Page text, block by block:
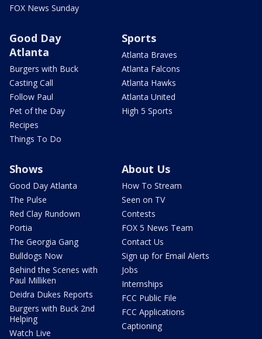
FOX News Sunday
Good Day
Atlanta
Burgers with Buck
Casting Call
Follow Paul
Pet of the Day
Recipes
Things To Do
Sports
Atlanta Braves
Atlanta Falcons
Atlanta Hawks
Atlanta United
High 5 Sports
Shows
Good Day Atlanta
The Pulse
Red Clay Rundown
Portia
The Georgia Gang
Bulldogs Now
Behind the Scenes with
Paul Milliken
Deidra Dukes Reports
Burgers with Buck 2nd
Helping
Watch Live
About Us
How To Stream
Seen on TV
Contests
FOX 5 News Team
Contact Us
Sign up for Email Alerts
Jobs
Internships
FCC Public File
FCC Applications
Captioning